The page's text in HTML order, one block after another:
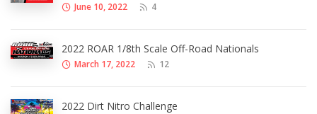
June 10, 2022 4
2022 ROAR 1/8th Scale Off-Road Nationals
March 17, 2022 12
2022 Dirt Nitro Challenge